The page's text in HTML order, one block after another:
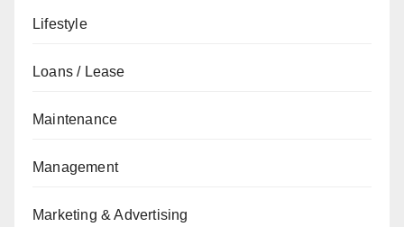
Lifestyle
Loans / Lease
Maintenance
Management
Marketing & Advertising